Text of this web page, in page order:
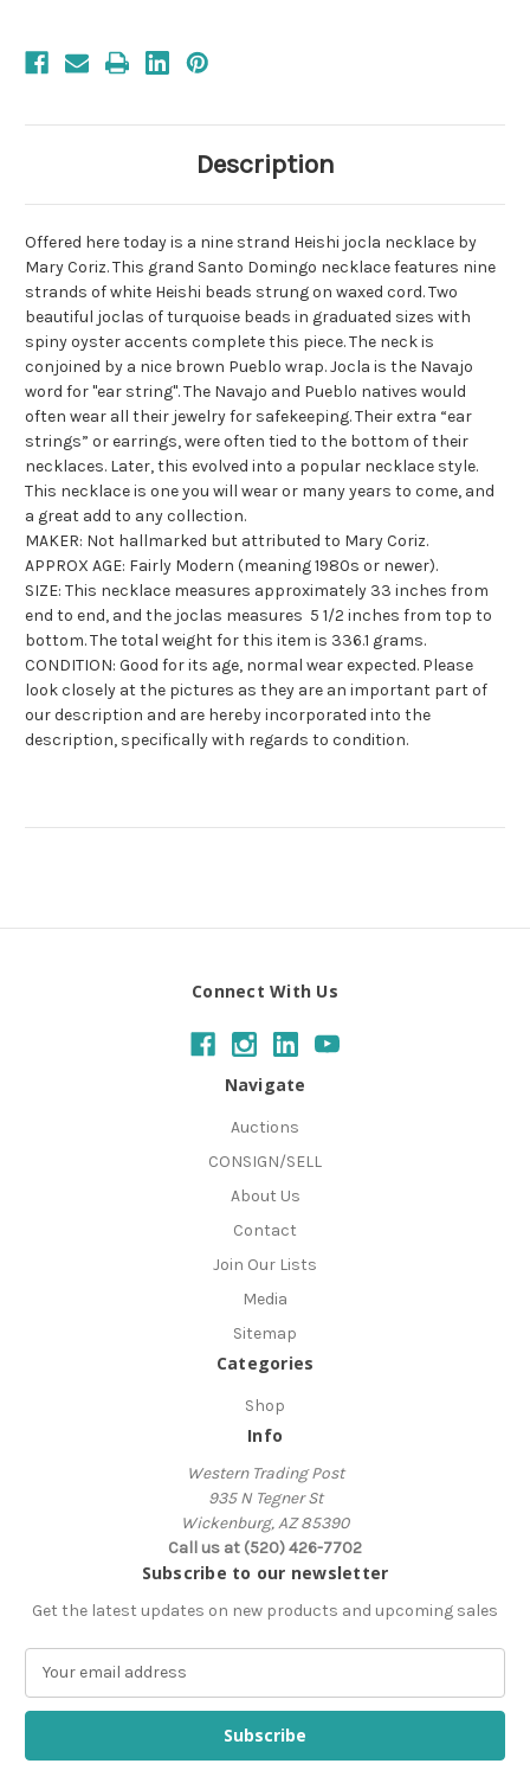
Description
Offered here today is a nine strand Heishi jocla necklace by
Mary Coriz. This grand Santo Domingo necklace features nine
strands of white Heishi beads strung on waxed cord. Two
beautiful joclas of turquoise beads in graduated sizes with
spiny oyster accents complete this piece. The neck is
conjoined by a nice brown Pueblo wrap.Jocla is the Navajo
word for "ear string". The Navajo and Pueblo natives would
often wear all their jewelry for safekeeping. Their extra “ear
strings” or earrings, were often tied to the bottom of their
necklaces. Later, this evolved into a popular necklace style.
This necklace is one you will wear or many years to come, and
a great add to any collection.
MAKER: Not hallmarked but attributed to Mary Coriz.
APPROX AGE: Fairly Modern (meaning 1980s or newer).
SIZE: This necklace measures approximately 33 inches from
end to end, and the joclas measures 5 1/2 inches from top to
bottom. The total weight for this item is 336.1 grams.
CONDITION: Good for its age, normal wear expected. Please
look closely at the pictures as they are an important part of
our description and are hereby incorporated into the
description, specifically with regards to condition.
Connect With Us
Navigate
Auctions
CONSIGN/SELL
About Us
Contact
Join Our Lists
Media
Sitemap
Categories
Shop
Info
Western Trading Post
935 N Tegner St
Wickenburg, AZ 85390
Call us at (520) 426-7702
Subscribe to our newsletter
Get the latest updates on new products and upcoming sales
a
l